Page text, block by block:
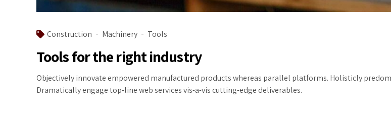
Construction Machinery Tools
Tools for the right industry
Objectively innovate empowered manufactured products whereas parallel platforms. Holisticly
Dramatically engage top-line web services vis-a-vis cutting-edge deliverables.